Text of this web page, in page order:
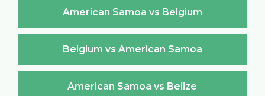
American Samoa vs Belgium
Belgium vs American Samoa
American Samoa vs Belize